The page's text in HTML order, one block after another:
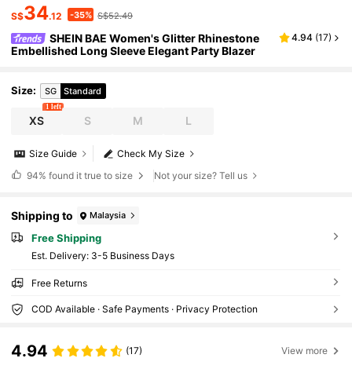
S$34.12 -35% S$52.49
SHEIN BAE Women's Glitter Rhinestone
Embellished Long Sleeve Elegant Party Blazer
4.94 (17)
Size: SG Standard
XS
1 left
S M L
Check My Size
Size Guide
94% found it true to size Not your size? Tell us
Shipping to Malaysia
Free Shipping
​Est. Delivery: 3-5 Business Days
Free Returns
COD Available · Safe Payments · Privacy Protection
4.94 (17) View more